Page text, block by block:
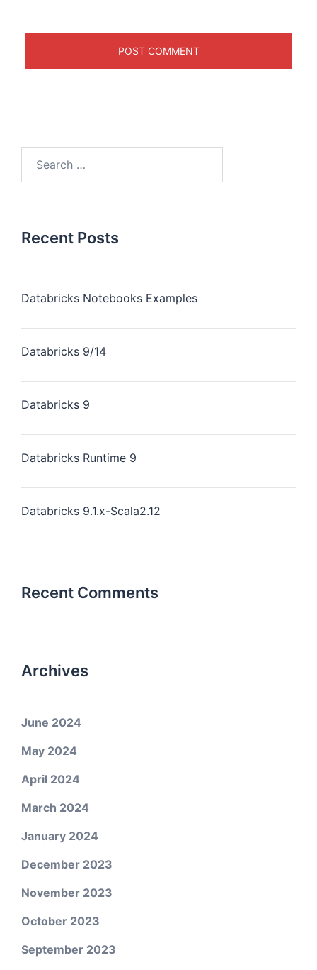
Recent Posts
Databricks Notebooks Examples
Databricks 9/14
Databricks 9
Databricks Runtime 9
Databricks 9.1.x-Scala2.12
Recent Comments
Archives
June 2024
May 2024
April 2024
March 2024
January 2024
December 2023
November 2023
October 2023
September 2023